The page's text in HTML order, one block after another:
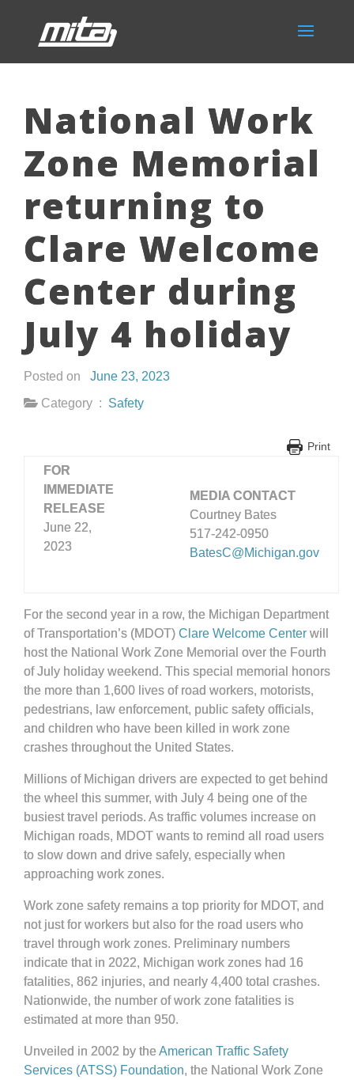
National Work
Zone Memorial
returning to
Clare Welcome
Center during
July 4 holiday
Posted on June 23, 2023
Category : Safety
Print
FOR
IMMEDIATE
RELEASE
June 22,
2023
MEDIA CONTACT
Courtney Bates
517-242-0950
BatesC@Michigan.gov
For the second year in a row, the Michigan Department
of Transportation’s (MDOT) Clare Welcome Center will
host the National Work Zone Memorial over the Fourth
of July holiday weekend. This special memorial honors
the more than 1,600 lives of road workers, motorists,
pedestrians, law enforcement, public safety officials,
and children who have been killed in work zone
crashes throughout the United States.
Millions of Michigan drivers are expected to get behind
the wheel this summer, with July 4 being one of the
busiest travel periods. As traffic volumes increase on
Michigan roads, MDOT wants to remind all road users
to slow down and drive safely, especially when
approaching work zones.
Work zone safety remains a top priority for MDOT, and
not just for workers but also for the road users who
travel through work zones. Preliminary numbers
indicate that in 2022, Michigan work zones had 16
fatalities, 862 injuries, and nearly 4,400 total crashes.
Nationwide, the number of work zone fatalities is
estimated at more than 950.
Unveiled in 2002 by theAmerican Traffic Safety
Services (ATSS) Foundation, the National Work Zone